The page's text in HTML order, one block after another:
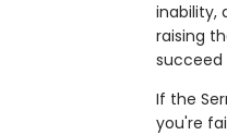
inability,
raising
succeed
If the
you're